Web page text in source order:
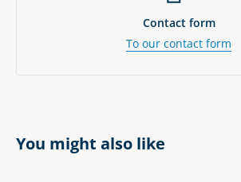
Contact form
To our contact form
You might also like